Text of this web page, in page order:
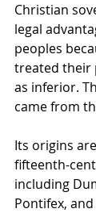
Christian
legal
peoples
treated their
as inferior.
came from
Its origins
fifteenth-
including
Pontifex,